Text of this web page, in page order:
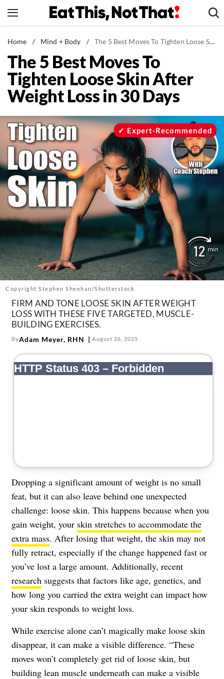
to
News
Healthy Eating
Groceries
Weight Loss
Recipes
Drinks
Mind + Body
The Books
The Newsletter
Contact
Follow
us:
FacebookInstagram
TikTokPinterest
Home / Mind + Body / The 5 Best Moves To Tighten Loose Skin After Weight Loss in 30 Days
The 5 Best Moves To
Tighten Loose Skin After
Weight Loss in 30 Days
Copyright Stephen Sheehan/Shutterstock
Expert-Recommended
FIRM AND TONE LOOSE SKIN AFTER WEIGHT
LOSS WITH THESE FIVE TARGETED, MUSCLE-
BUILDING EXERCISES.
ByAdam Meyer, RHN August 26, 2025
Dropping a significant amount of weight is no small
feat, but it can also leave behind one unexpected
challenge: loose skin. This happens because when you
gain weight, your skin stretches to accommodate the
extra mass. After losing that weight, the skin may not
fully retract, especially if the change happened fast or
you’ve lost a large amount. Additionally, recent
research suggests that factors like age, genetics, and
how long you carried the extra weight can impact how
your skin responds to weight loss.
While exercise alone can’t magically make loose skin
disappear, it can make a visible difference. “These
moves won’t completely get rid of loose skin, but
building lean muscle underneath can make a visible